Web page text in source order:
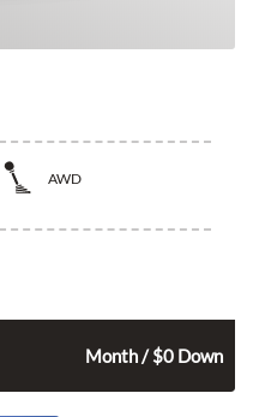
AWD
Month / $0 Down